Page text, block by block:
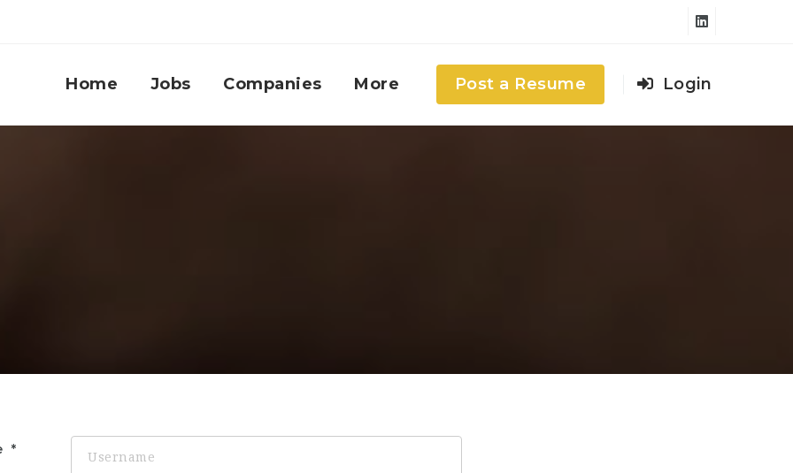
Home Jobs Companies More Post a Resume Login